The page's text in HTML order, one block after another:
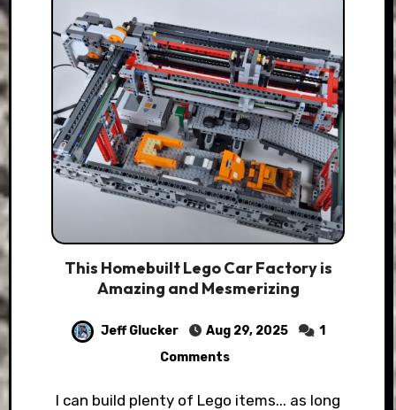
This Homebuilt Lego Car Factory is
Amazing and Mesmerizing
Jeff Glucker Aug 29, 2025
1
Comments
I can build plenty of Lego items... as long